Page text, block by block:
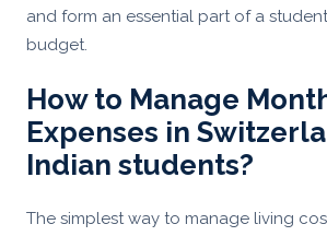
and form an essential part of a
budget.
How to Manage
Expenses in
Indian students?
The simplest way to manage living